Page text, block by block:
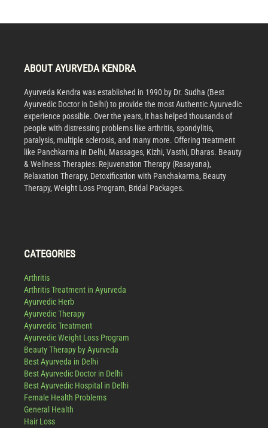
ABOUT AYURVEDA KENDRA
Ayurveda Kendra was established in 1990 by Dr. Sudha (Best
Ayurvedic Doctor in Delhi) to provide the most Authentic Ayurvedic
experience possible. Over the years, it has helped thousands of
people with distressing problems like arthritis, spondylitis,
paralysis, multiple sclerosis, and many more. Offering treatment
like Panchkarma in Delhi, Massages, Kizhi, Vasthi, Dharas. Beauty
& Wellness Therapies: Rejuvenation Therapy (Rasayana),
Relaxation Therapy, Detoxification with Panchakarma, Beauty
Therapy, Weight Loss Program, Bridal Packages.
CATEGORIES
Arthritis
Arthritis Treatment in Ayurveda
Ayurvedic Herb
Ayurvedic Therapy
Ayurvedic Treatment
Ayurvedic Weight Loss Program
Beauty Therapy by Ayurveda
Best Ayurveda in Delhi
Best Ayurvedic Doctor in Delhi
Best Ayurvedic Hospital in Delhi
Female Health Problems
General Health
Hair Loss